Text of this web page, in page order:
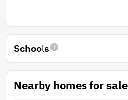
Schools
Nearby homes for sale